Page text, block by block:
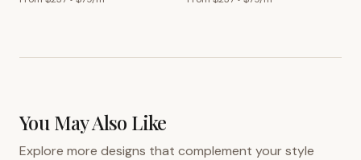
You May Also Like
Explore more designs that complement your style